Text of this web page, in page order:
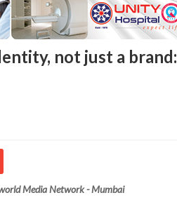
not just a brand:
Media Network - Mumbai